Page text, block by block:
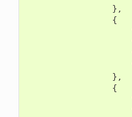
},
{
},
{